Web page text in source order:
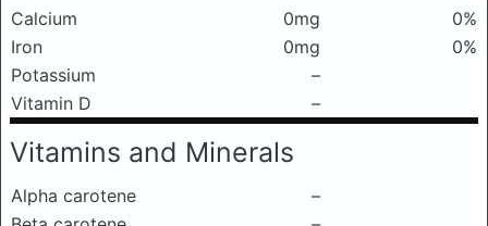
Calcium 0mg
0%
Iron
0mg
0%
Potassium
–
Vitamin D
–
Vitamins and Minerals
Alpha carotene
–